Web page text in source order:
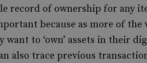
record of ownership for any
because as more of the
to ‘own’ assets in their
also trace previous